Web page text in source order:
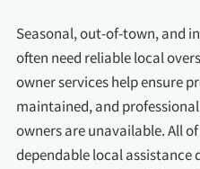
Seasonal, out-of-town, and
often need reliable local
owner services help ensure
maintained, and
owners are unavailable. All
dependable local assistance